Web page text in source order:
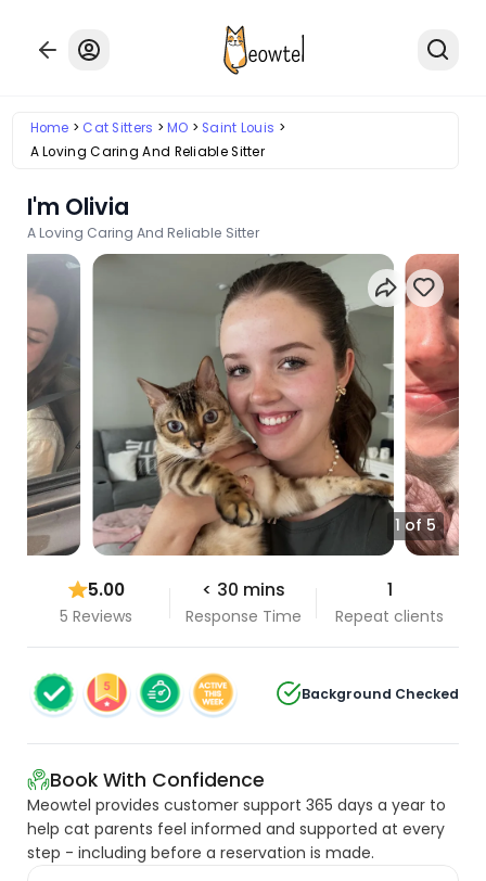
Home Cat Sitters MO
Saint Louis
A Loving Caring And Reliable Sitter
I'm Olivia
A Loving Caring And Reliable Sitter
1 of 5
5.00
5 Reviews
< 30 mins
Response Time
1
Repeat clients
Background Checked
Book With Confidence
Meowtel provides customer support 365 days a year to
help cat parents feel informed and supported at every
step - including before a reservation is made.